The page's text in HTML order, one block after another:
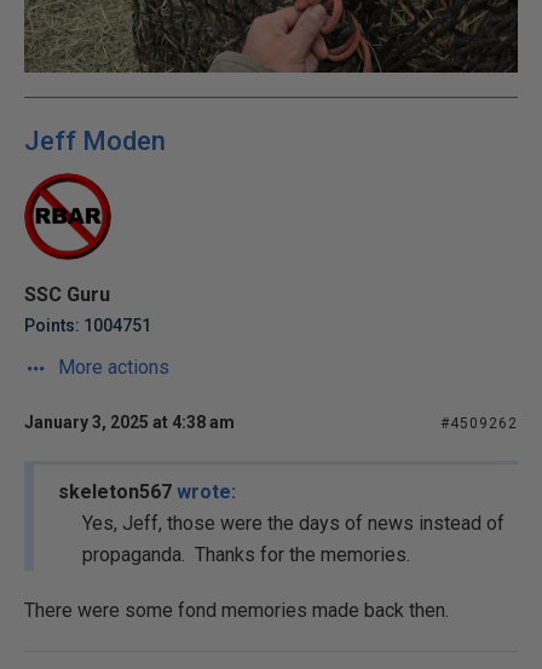
Jeff Moden
SSC Guru
Points: 1004751
More actions
January 3, 2025 at 4:38 am #4509262
skeleton567 wrote:
Yes, Jeff, those were the days of news instead of
propaganda. Thanks for the memories.
There were some fond memories made back then.